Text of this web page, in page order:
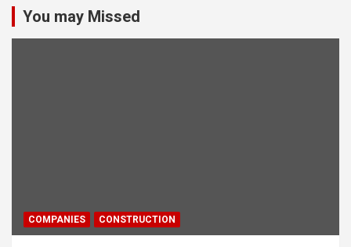
You may Missed
COMPANIES CONSTRUCTION